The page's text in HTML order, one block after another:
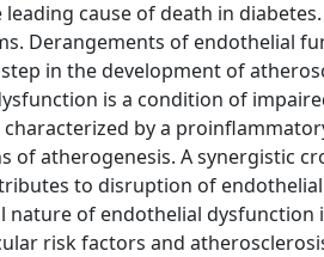
cause of death in
Derangements of endothelial
in the development of
is a condition of
by a
atherogenesis. A synergistic
to disruption of
of endothelial
risk factors and